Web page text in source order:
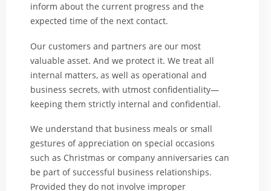
inform about the current progress and the
expected time of the next contact.
Our customers and partners are our most
valuable asset. And we protect it. We treat all
internal matters, as well as operational and
business secrets, with utmost confidentiality—
keeping them strictly internal and confidential.
We understand that business meals or small
gestures of appreciation on special occasions
such as Christmas or company anniversaries can
be part of successful business relationships.
Provided they do not involve improper